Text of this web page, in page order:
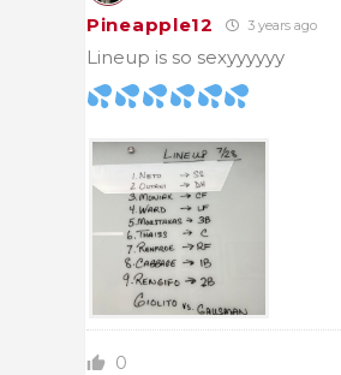
Pineapple12 3 years ago
Lineup is so sexyyyyyy
0